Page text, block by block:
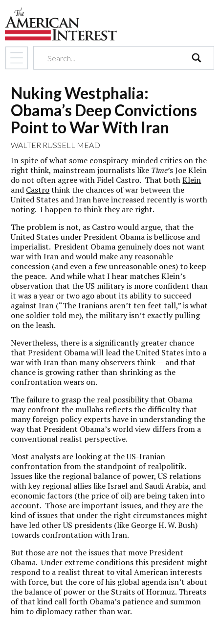
Nuking Westphalia:
Obama’s Deep Convictions
Point to War With Iran
WALTER RUSSELL MEAD
In spite of what some conspiracy-minded critics on the
right think, mainstream journalists like Time’s Joe Klein
do not often agree with Fidel Castro. That bothKlein
and Castrothink the chances of war between the
United States and Iran have increased recently is worth
noting. I happen to think they are right.
The problem is not, as Castro would argue, that the
United States under President Obama is bellicose and
imperialist. President Obama genuinely does not want
war with Iran and would make any reasonable
concession (and even a few unreasonable ones) to keep
the peace. And while what I hear matches Klein’s
observation that the US military is more confident than
it was a year or two ago about its ability to succeed
against Iran (“The Iranians aren’t ten feet tall,” is what
one soldier told me), the military isn’t exactly pulling
on the leash.
Nevertheless, there is a significantly greater chance
that President Obama will lead the United States into a
war with Iran than many observers think — and that
chance is growing rather than shrinking as the
confrontation wears on.
The failure to grasp the real possibility that Obama
may confront the mullahs reflects the difficulty that
many foreign policy experts have in understanding the
way that President Obama’s world view differs from a
conventional realist perspective.
Most analysts are looking at the US-Iranian
confrontation from the standpoint of realpolitik.
Issues like the regional balance of power, US relations
with key regional allies like Israel and Saudi Arabia, and
economic factors (the price of oil) are being taken into
account. Those are important issues, and they are the
kind of issues that under the right circumstances might
have led other US presidents (like George H. W. Bush)
towards confrontation with Iran.
But those are not the issues that move President
Obama. Under extreme conditions this president might
respond to a realist threat to vital American interests
with force, but the core of his global agenda isn’t about
the balance of power or the Straits of Hormuz. Threats
of that kind call forth Obama’s patience and summon
him to diplomacy rather than war.